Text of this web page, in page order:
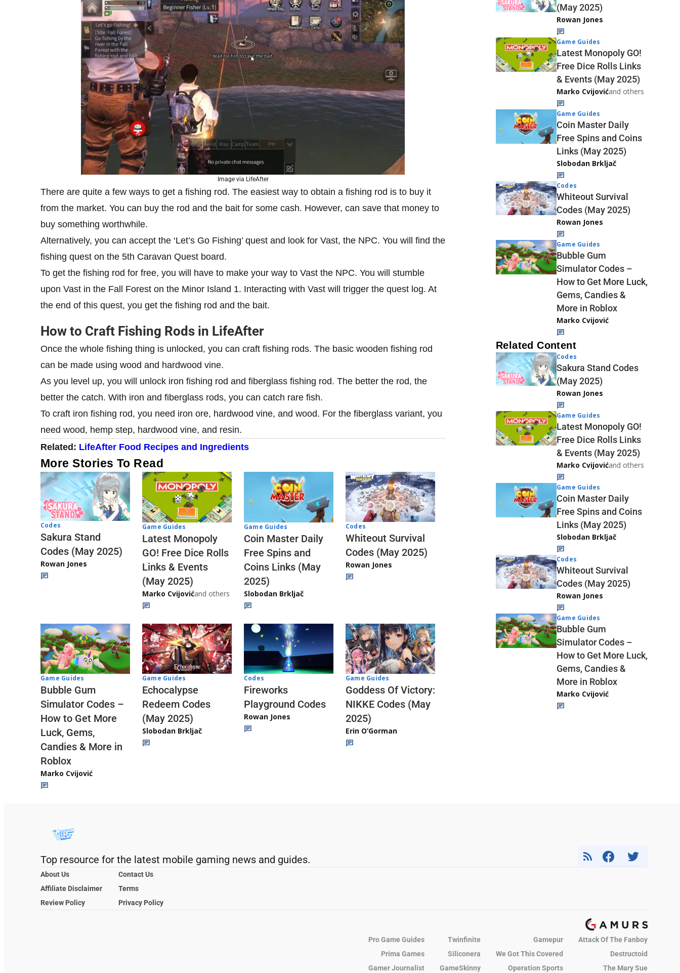
Image via LifeAfter
There are quite a few ways to get a fishing rod. The easiest way to obtain a fishing rod is to buy it
from the market. You can buy the rod and the bait for some cash. However, can save that money to
buy something worthwhile.
Alternatively, you can accept the ‘Let’s Go Fishing’ quest and look for Vast, the NPC. You will find the
fishing quest on the 5th Caravan Quest board.
To get the fishing rod for free, you will have to make your way to Vast the NPC. You will stumble
upon Vast in the Fall Forest on the Minor Island 1. Interacting with Vast will trigger the quest log. At
the end of this quest, you get the fishing rod and the bait.
How to Craft Fishing Rods in LifeAfter
Once the whole fishing thing is unlocked, you can craft fishing rods. The basic wooden fishing rod
can be made using wood and hardwood vine.
As you level up, you will unlock iron fishing rod and fiberglass fishing rod. The better the rod, the
better the catch. With iron and fiberglass rods, you can catch rare fish.
To craft iron fishing rod, you need iron ore, hardwood vine, and wood. For the fiberglass variant, you
need wood, hemp step, hardwood vine, and resin.
Related: LifeAfter Food Recipes and Ingredients
More Stories To Read
Codes
Sakura Stand
Codes (May 2025)
Rowan Jones
Game Guides
Latest Monopoly
GO! Free Dice Rolls
Links & Events
(May 2025)
Marko Cvijovićand others
Game Guides
Coin Master Daily
Free Spins and
Coins Links (May
2025)
Slobodan Brkljač
Codes
Whiteout Survival
Codes (May 2025)
Rowan Jones
Game Guides
Bubble Gum
Simulator Codes –
How to Get More
Luck, Gems,
Candies & More in
Roblox
Marko Cvijović
Game Guides
Echocalypse
Redeem Codes
(May 2025)
Slobodan Brkljač
Codes
Fireworks
Playground Codes
Rowan Jones
Game Guides
Goddess Of Victory:
NIKKE Codes (May
2025)
Erin O’Gorman
(May 2025)
Rowan Jones
Game Guides
Latest Monopoly GO!
Free Dice Rolls Links
& Events (May 2025)
Marko Cvijovićand others
Game Guides
Coin Master Daily
Free Spins and Coins
Links (May 2025)
Slobodan Brkljač
Codes
Whiteout Survival
Codes (May 2025)
Rowan Jones
Game Guides
Bubble Gum
Simulator Codes –
How to Get More Luck,
Gems, Candies &
More in Roblox
Marko Cvijović
Related Content
Codes
Sakura Stand Codes
(May 2025)
Rowan Jones
Game Guides
Latest Monopoly GO!
Free Dice Rolls Links
& Events (May 2025)
Marko Cvijovićand others
Game Guides
Coin Master Daily
Free Spins and Coins
Links (May 2025)
Slobodan Brkljač
Codes
Whiteout Survival
Codes (May 2025)
Rowan Jones
Game Guides
Bubble Gum
Simulator Codes –
How to Get More Luck,
Gems, Candies &
More in Roblox
Marko Cvijović
Top resource for the latest mobile gaming news and guides.
About Us
Contact Us
Affiliate Disclaimer
Terms
Review Policy
Privacy Policy
Pro Game Guides Twinfinite Gamepur
Attack Of The Fanboy
Prima Games
Siliconera We Got This Covered
Destructoid
Gamer Journalist
GameSkinny Operation Sports The Mary Sue